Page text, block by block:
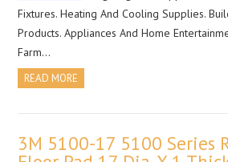
Fixtures. Heating And Cooling Supplies.
Products. Appliances And Home
Farm…
READ MORE
3M 5100-17 5100 Series